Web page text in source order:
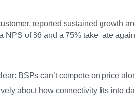
reported sustained growth
NPS of 86 and a 75% take rate
BSPs can’t compete on price
about how connectivity fits into